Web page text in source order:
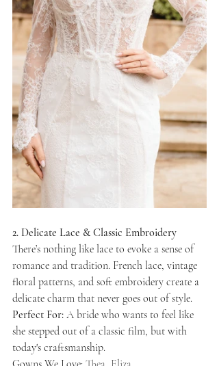
2. Delicate Lace & Classic Embroidery
There’s nothing like lace to evoke a sense of
romance and tradition. French lace, vintage
floral patterns, and soft embroidery create a
delicate charm that never goes out of style.
Perfect For: A bride who wants to feel like
she stepped out of a classic film, but with
today's craftsmanship.